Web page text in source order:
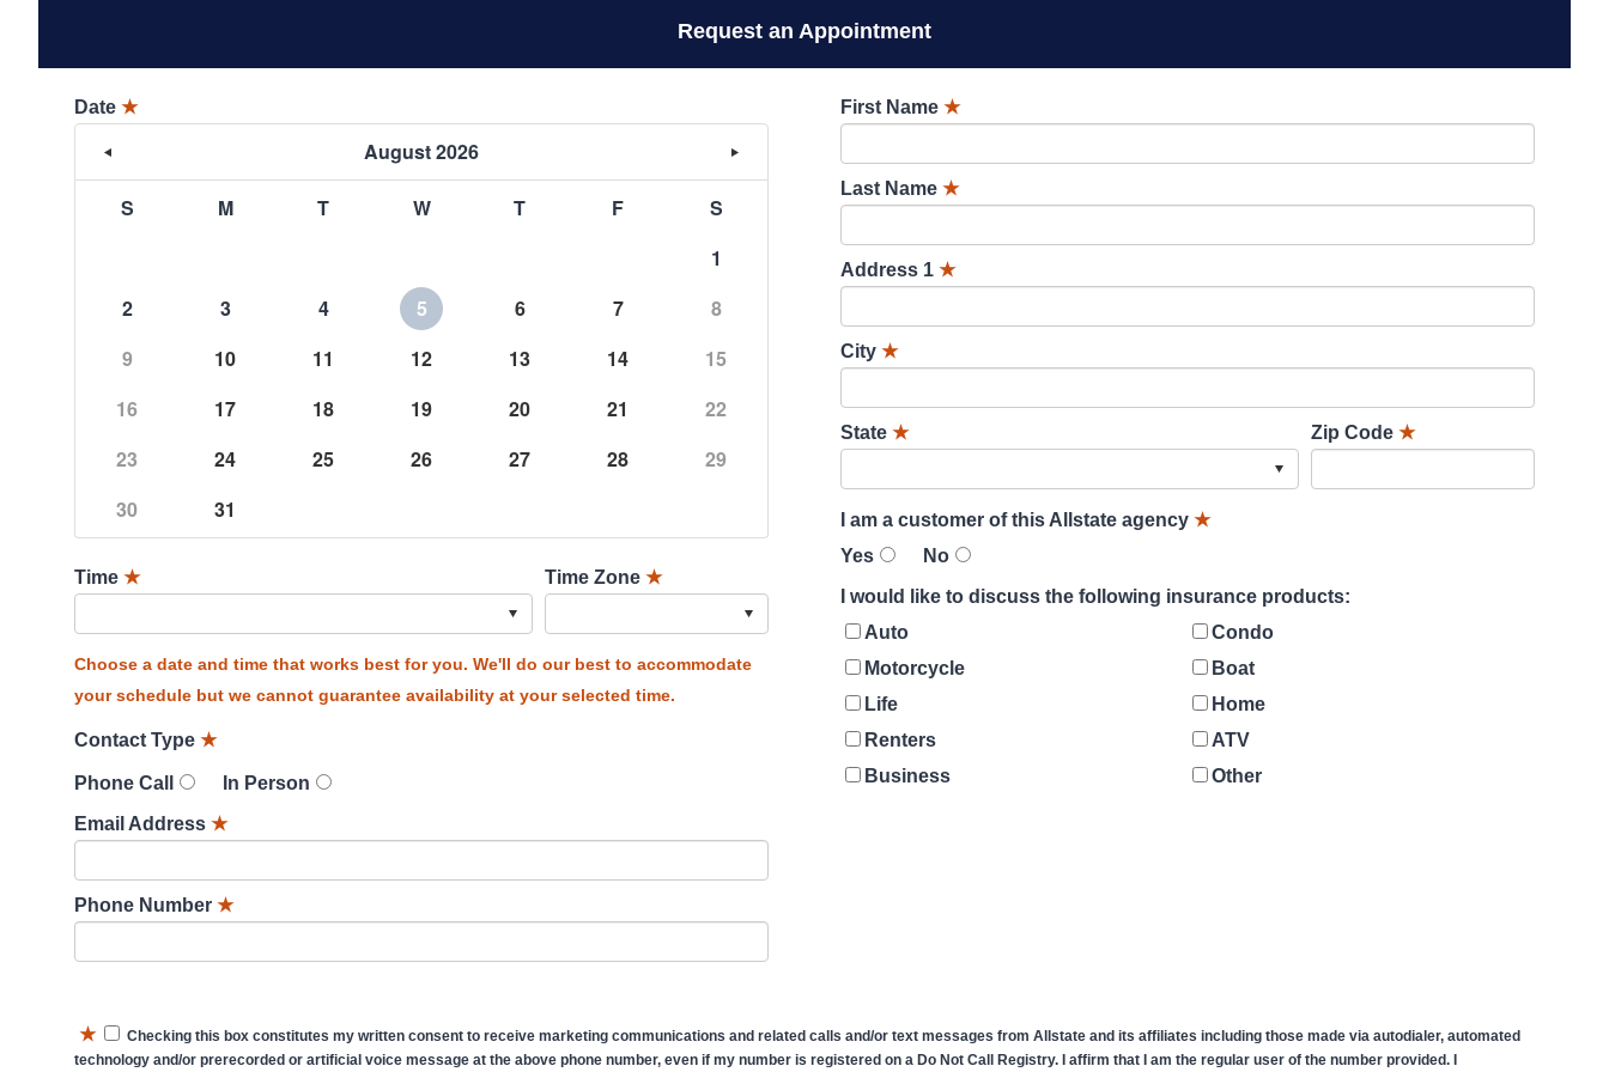
Request an Appointment
Date ★
August 2026
S M T W T F
S
1
2
3 4 5 6 7
8
9
10 11 12 13 14
15
16
17 18 19 20 21
22
23
24 25 26 27 28
29
30
31
Time ★ Time Zone ★
Choose a date and time that works best for you. We'll do our best to accommodate
your schedule but we cannot guarantee availability at your selected time.
Contact Type ★
Phone Call
In Person
Email Address ★
Phone Number ★
First Name ★
Last Name ★
Address 1 ★
City ★
State ★ Zip Code ★
I am a customer of this Allstate agency ★
Yes
No
I would like to discuss the following insurance products:
Auto
Condo
Motorcycle
Boat
Life
Home
Renters
ATV
Business
Other
★
Checking this box constitutes my written consent to receive marketing communications and related calls and/or text messages from Allstate and its affiliates including those made via autodialer, automated
technology and/or prerecorded or artificial voice message at the above phone number, even if my number is registered on a Do Not Call Registry. I affirm that I am the regular user of the number provided. I